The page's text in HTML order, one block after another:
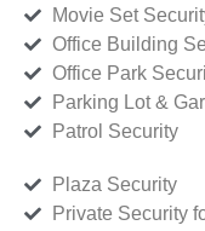
Movie Set
Office Building
Office Park
Parking Lot &
Patrol Security
Plaza Security
Private Security